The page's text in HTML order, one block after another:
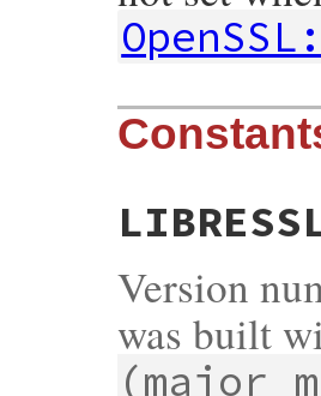
Version
was built
(major